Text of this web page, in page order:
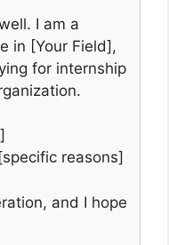
I am a
in [Your Field],
for internship
reasons]
and I hope